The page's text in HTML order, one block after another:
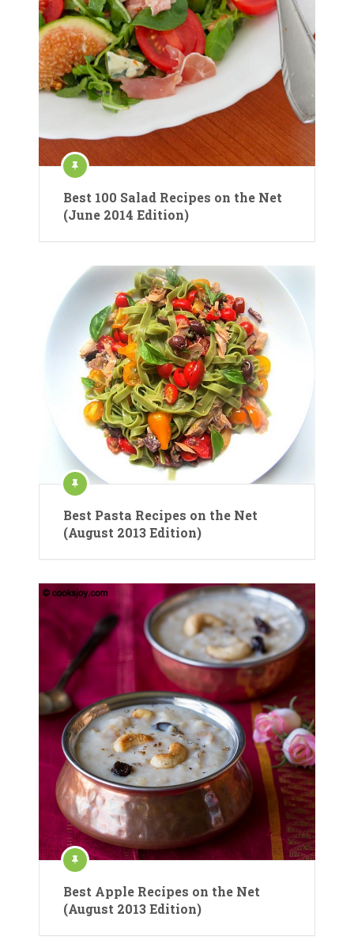
Best 100 Salad Recipes on the Net
(June 2014 Edition)
Best Pasta Recipes on the Net
(August 2013 Edition)
Best Apple Recipes on the Net
(August 2013 Edition)